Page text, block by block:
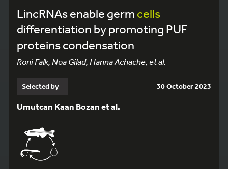
LincRNAs enable germ cells
differentiation by promoting PUF
proteins condensation
Roni Falk, Noa Gilad, Hanna Achache, et al.
Selected by 30 October 2023
Umutcan Kaan Bozan et al.